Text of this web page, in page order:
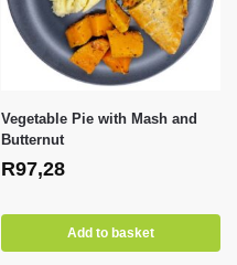
Vegetable Pie with Mash and
Butternut
R97,28
Add to basket